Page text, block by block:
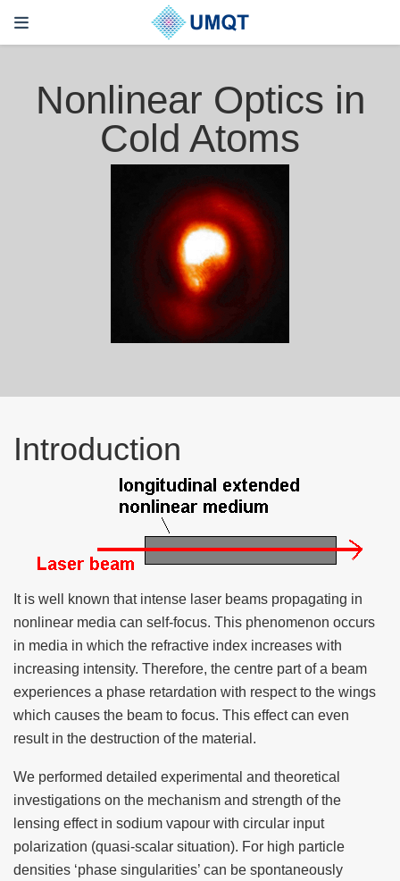
Nonlinear Optics in
Cold Atoms
Introduction
It is well known that intense laser beams propagating in
nonlinear media can self-focus. This phenomenon occurs
in media in which the refractive index increases with
increasing intensity. Therefore, the centre part of a beam
experiences a phase retardation with respect to the wings
which causes the beam to focus. This effect can even
result in the destruction of the material.
We performed detailed experimental and theoretical
investigations on the mechanism and strength of the
lensing effect in sodium vapour with circular input
polarization (quasi-scalar situation). For high particle
densities ‘phase singularities’ can be spontaneously